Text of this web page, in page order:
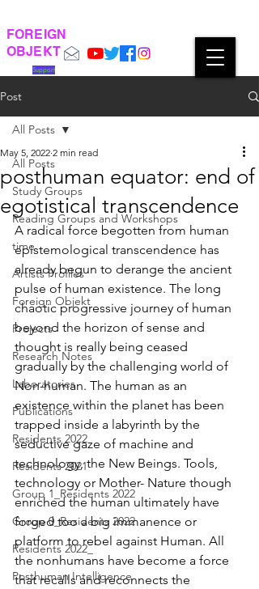
FOREIGN
OBJEKT
Support
Post
All Posts
Study Groups
Reading Groups and Workshops
time
Artists Profiles
Foreign Objekt
Projects
Research Notes
Laboratories
Publications
Residents 2022
Residents 2021
Group 1_Residents 2022
Group 0_Residents 2022
Residents 2022_
Posthuman Intelligence
All Posts
posthuman equator: end of
egotistical transcendence
May 5, 2022 2 min read
A radical force begotten from human
epistemological transcendence has
already begun to derange the ancient
pulse of human existence. The long
chaotic progressive journey of human
beyond the horizon of sense and
thought is really being ceased
gradually by the challenging world of
Non-human. The human as an
existence within the planet has been
trapped inside a labyrinth by the
seductive gaze of machine and
technology, the New Beings. Tools,
technology or Mother- Nature though
enriched the human ultimately have
forged too a big immanence or
platform to rebel against Human. All
the nonhumans have become a force
that recalls and reconnects the